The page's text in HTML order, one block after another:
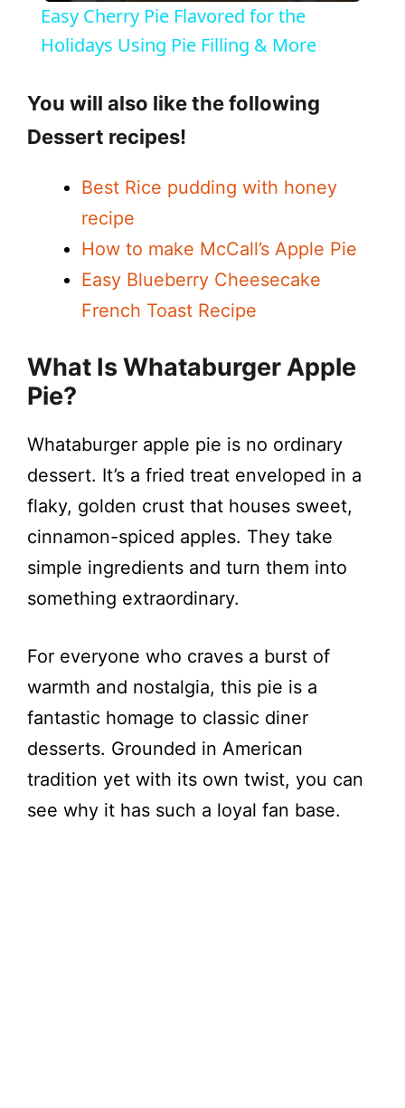
a
y
d
e
o
Easy Cherry Pie Flavored for the
Holidays Using Pie Filling & More
You will also like the following
Dessert recipes!
Best Rice pudding with honey
recipe
How to make McCall’s Apple Pie
Easy Blueberry Cheesecake
French Toast Recipe
What Is Whataburger Apple
Pie?
Whataburger apple pie is no ordinary
dessert. It’s a fried treat enveloped in a
flaky, golden crust that houses sweet,
cinnamon-spiced apples. They take
simple ingredients and turn them into
something extraordinary.
For everyone who craves a burst of
warmth and nostalgia, this pie is a
fantastic homage to classic diner
desserts. Grounded in American
tradition yet with its own twist, you can
see why it has such a loyal fan base.